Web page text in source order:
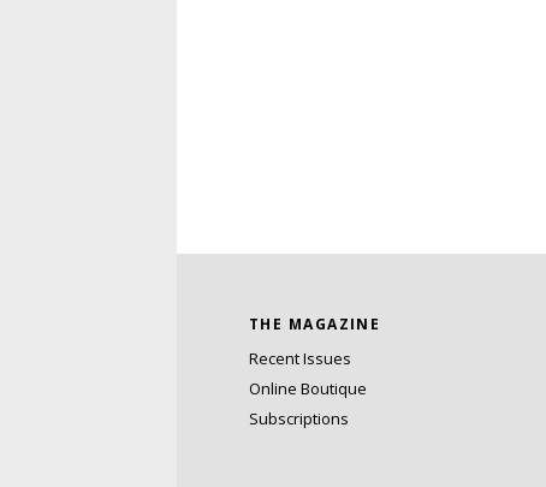
THE MAGAZINE
Recent Issues
Online Boutique
Subscriptions